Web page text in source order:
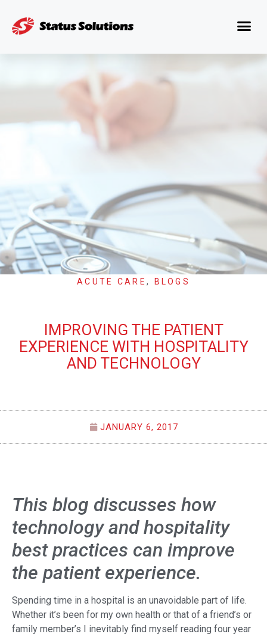
ACUTE CARE , BLOGS
IMPROVING THE PATIENT
EXPERIENCE WITH HOSPITALITY
AND TECHNOLOGY
JANUARY 6, 2017
This blog discusses how
technology and hospitality
best practices can improve
the patient experience.
Spending time in a hospital is an unavoidable part of life.
Whether it’s been for my own health or that of a friend’s or
family member’s I inevitably find myself reading four year